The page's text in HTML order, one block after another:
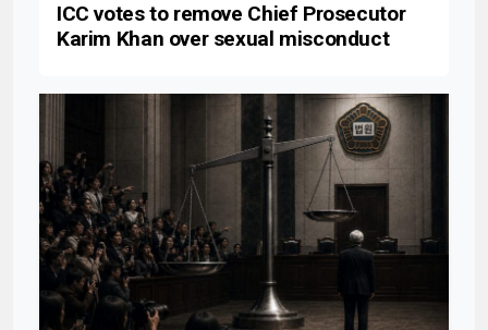
ICC votes to remove Chief Prosecutor
Karim Khan over sexual misconduct